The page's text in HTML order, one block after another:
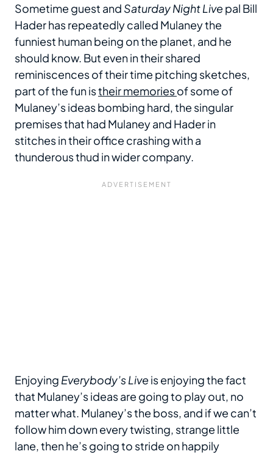
Sometime guest and Saturday Night Livepal Bill
Hader has repeatedly called Mulaney the
funniest human being on the planet, and he
should know. But even in their shared
reminiscences of their time pitching sketches,
part of the fun istheir memoriesof some of
Mulaney’s ideas bombing hard, the singular
premises that had Mulaney and Hader in
stitches in their office crashing with a
thunderous thud in wider company.
Enjoying Everybody’s Liveis enjoying the fact
that Mulaney’s ideas are going to play out, no
matter what. Mulaney’s the boss, and if we can’t
follow him down every twisting, strange little
lane, then he’s going to stride on happily